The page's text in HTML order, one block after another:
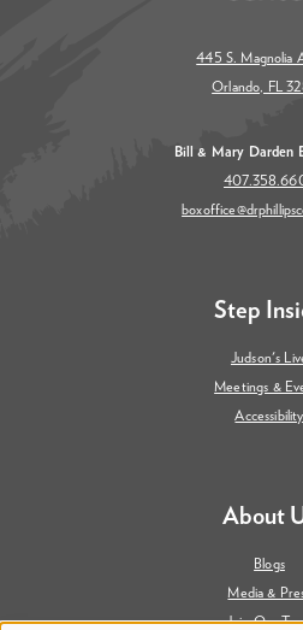
445 S. Magnolia
Orlando, FL
Bill & Mary Darden
Step
Judson's
Meetings &
Accessibility
About
Blogs
Media &
Join Our